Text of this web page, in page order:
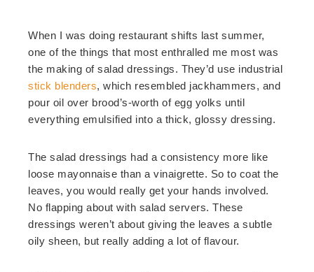
When I was doing restaurant shifts last summer,
one of the things that most enthralled me most was
the making of salad dressings. They’d use industrial
stick blenders, which resembled jackhammers, and
pour oil over brood’s-worth of egg yolks until
everything emulsified into a thick, glossy dressing.
The salad dressings had a consistency more like
loose mayonnaise than a vinaigrette. So to coat the
leaves, you would really get your hands involved.
No flapping about with salad servers. These
dressings weren’t about giving the leaves a subtle
oily sheen, but really adding a lot of flavour.